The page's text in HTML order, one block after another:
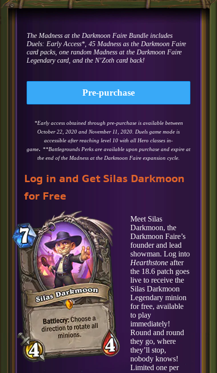
The Madness at the Darkmoon Faire Bundle includes
Duels: Early Access*, 45 Madness as the Darkmoon Faire
card packs, one random Madness at the Darkmoon Faire
Legendary card, and the N’Zoth card back!
Pre-purchase
*Early access obtained through pre-purchase is available between
October 22, 2020 and November 11, 2020. Duels game mode is
accessible after reaching level 10 with all Hero classes in-
game. **Battlegrounds Perks are available upon purchase and expire at
the end of the Madness at the Darkmoon Faire expansion cycle.
Log in and Get Silas Darkmoon
for Free
Meet Silas
Darkmoon, the
Darkmoon Faire’s
founder and lead
showman. Log into
Hearthstone after
the 18.6 patch goes
live to receive the
Silas Darkmoon
Legendary minion
for free, available
to play
immediately!
Round and round
they go, where
they’ll stop,
nobody knows!
Limited one per